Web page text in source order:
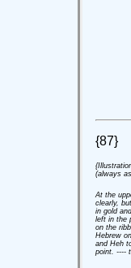
{87}
(always
At the
clearly,
in gold
left in the
on the
Hebrew
and Heh
point. ----